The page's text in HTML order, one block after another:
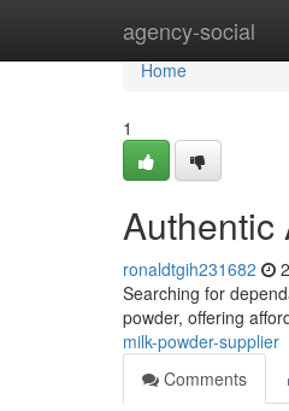
agency-social
Home
Home
1
Authentic
ronaldtgih231682
Searching for
powder, offering
milk-powder-supplier
Comments